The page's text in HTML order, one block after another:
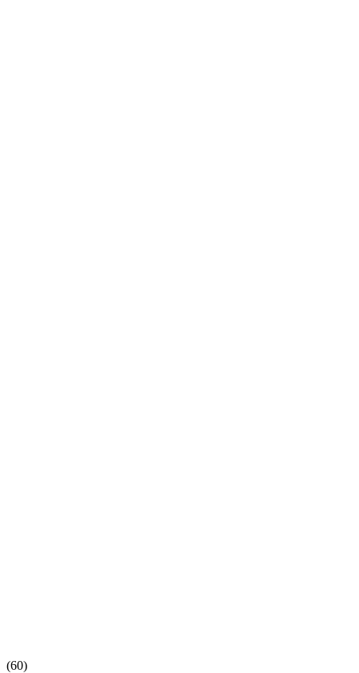
(60)